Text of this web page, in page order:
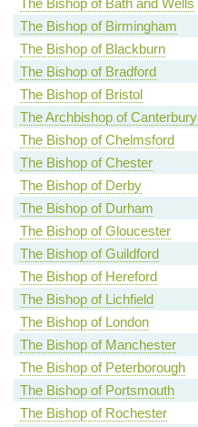
The Bishop of Bath and Wells
The Bishop of Birmingham
The Bishop of Blackburn
The Bishop of Bradford
The Bishop of Bristol
The Archbishop of Canterbury
The Bishop of Chelmsford
The Bishop of Chester
The Bishop of Derby
The Bishop of Durham
The Bishop of Gloucester
The Bishop of Guildford
The Bishop of Hereford
The Bishop of Lichfield
The Bishop of London
The Bishop of Manchester
The Bishop of Peterborough
The Bishop of Portsmouth
The Bishop of Rochester